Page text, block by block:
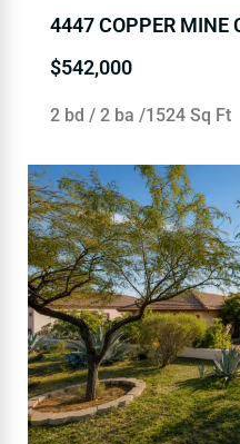
4447 COPPER MINE
$542,000
2 bd / 2 ba /1524 Sq Ft